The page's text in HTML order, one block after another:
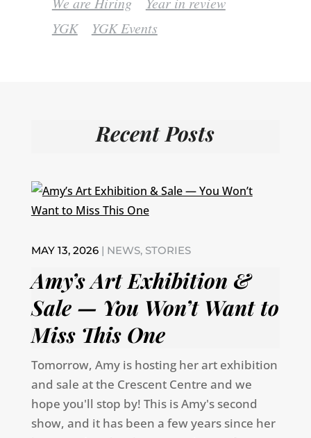
YGK
YGK Events
Recent Posts
Amy’s Art Exhibition &
Sale — You Won’t Want to
Miss This One
MAY 13, 2026| NEWS, STORIES
Tomorrow, Amy is hosting her art exhibition
and sale at the Crescent Centre and we
hope you'll stop by! This is Amy's second
show, and it has been a few years since her